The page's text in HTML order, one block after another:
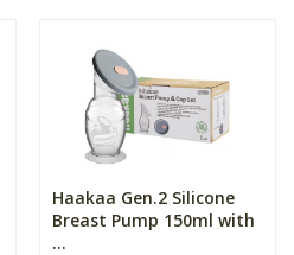
Haakaa Gen.2 Silicone
Breast Pump 150ml with
...